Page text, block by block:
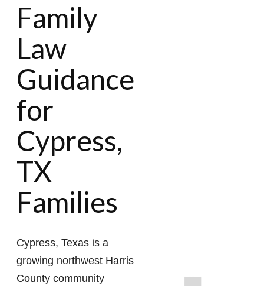
Family
Law
Guidance
for
Cypress,
TX
Families
Cypress, Texas is a
growing northwest Harris
County community